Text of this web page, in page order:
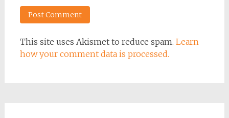
This site uses Akismet to reduce spam. Learn
how your comment data is processed.